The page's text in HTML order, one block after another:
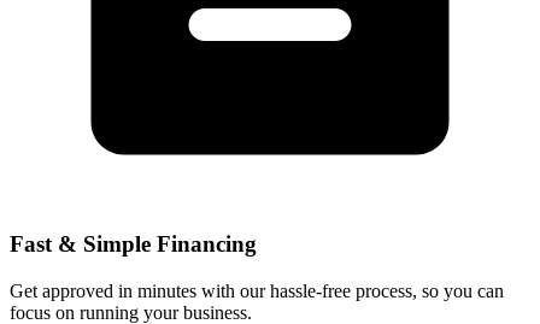
Fast & Simple Financing
Get approved in minutes with our hassle-free process, so you can
focus on running your business.